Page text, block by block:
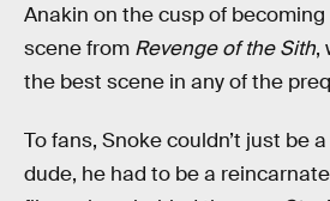
Anakin on the cusp of becoming
scene from Revenge of the Sith,
the best scene in any of the
To fans, Snoke couldn’t just be
dude, he had to be a